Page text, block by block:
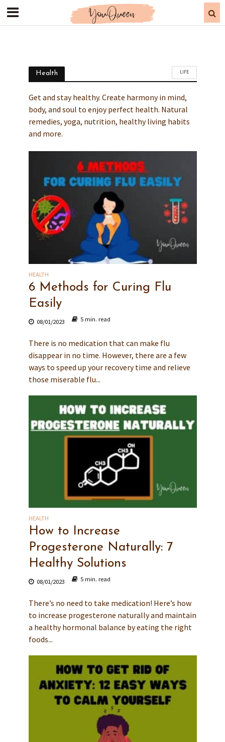
Health LIFE
Get and stay healthy. Create harmony in mind,
body, and soul to enjoy perfect health. Natural
remedies, yoga, nutrition, healthy living habits
and more.
HEALTH
6 Methods for Curing Flu
Easily
08/01/2023 5 min. read
There is no medication that can make flu
disappear in no time. However, there are a few
ways to speed up your recovery time and relieve
those miserable flu...
HEALTH
How to Increase
Progesterone Naturally: 7
Healthy Solutions
08/01/2023 5 min. read
There’s no need to take medication! Here’s how
to increase progesterone naturally and maintain
a healthy hormonal balance by eating the right
foods...